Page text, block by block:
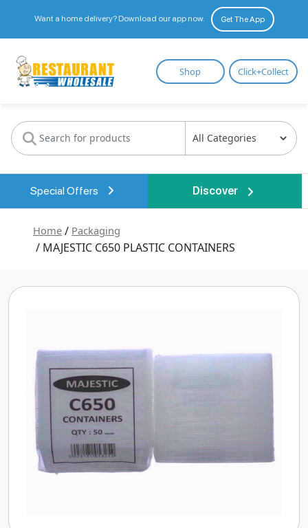
Want a home delivery? Download our app now. Get The App
Restaurant
Wholesale
Shop Click+Collect
Special Offers Discover
Home / Packaging
/ MAJESTIC C650 PLASTIC CONTAINERS